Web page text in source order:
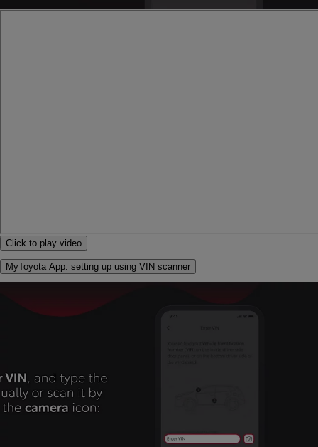
Click to play video
MyToyota App: setting up using VIN scanner